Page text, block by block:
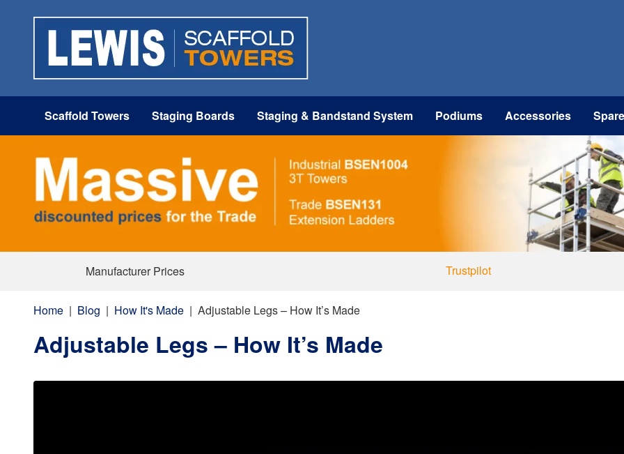
Scaffold Towers Staging Boards Staging & Bandstand System Podiums Accessories
Manufacturer Prices Trustpilot
Home | Blog | How It's Made | Adjustable Legs – How It’s Made
Adjustable Legs – How It’s Made